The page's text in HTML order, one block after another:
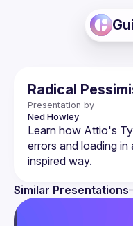
Radical
Presentation by
Ned Howley
Learn how Attio's
errors and loading
Similar Presentations